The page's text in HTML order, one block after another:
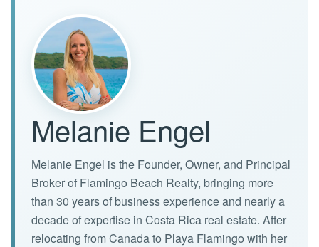
Melanie Engel
Melanie Engel is the Founder, Owner, and Principal
Broker of Flamingo Beach Realty, bringing more
than 30 years of business experience and nearly a
decade of expertise in Costa Rica real estate. After
relocating from Canada to Playa Flamingo with her